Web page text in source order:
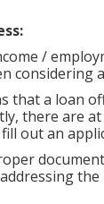
/
that a loan
there are
out an